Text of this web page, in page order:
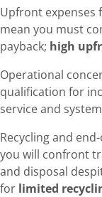
Upfront expenses
mean you must
payback; high
Operational
qualification for
service and
Recycling and
you will confront
and disposal
for limited